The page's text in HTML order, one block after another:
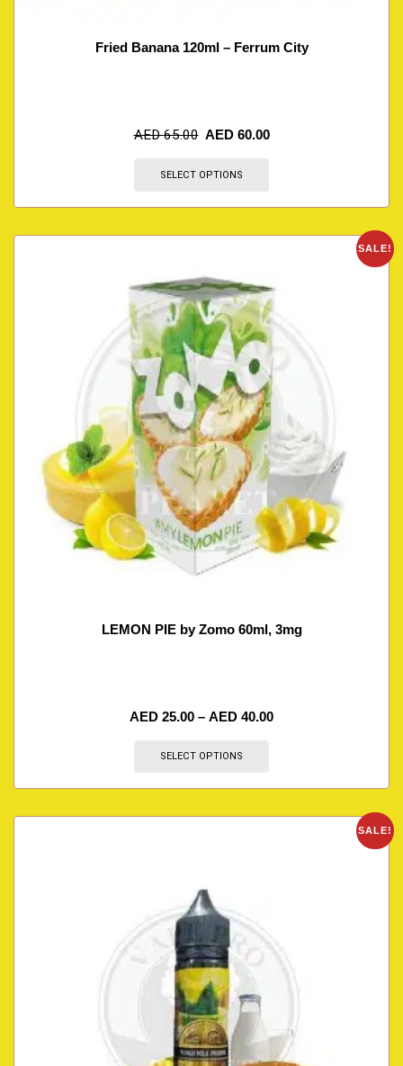
Fried Banana 120ml – Ferrum City
AED65.00 AED 60.00
SELECT OPTIONS
SALE!
LEMON PIE by Zomo 60ml, 3mg
AED 25.00 – AED 40.00
SELECT OPTIONS
SALE!